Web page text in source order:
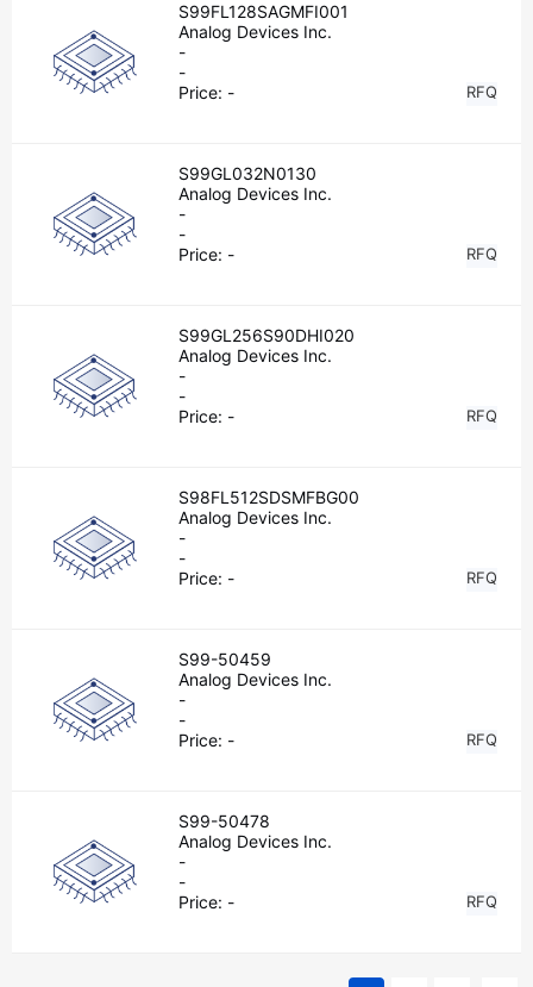
S99FL128SAGMFI001
Analog Devices Inc.
-
-
Price: - RFQ
S99GL032N0130
Analog Devices Inc.
-
-
Price: - RFQ
S99GL256S90DHI020
Analog Devices Inc.
-
-
Price: - RFQ
S98FL512SDSMFBG00
Analog Devices Inc.
-
-
Price: - RFQ
S99-50459
Analog Devices Inc.
-
-
Price: - RFQ
S99-50478
Analog Devices Inc.
-
-
Price: - RFQ